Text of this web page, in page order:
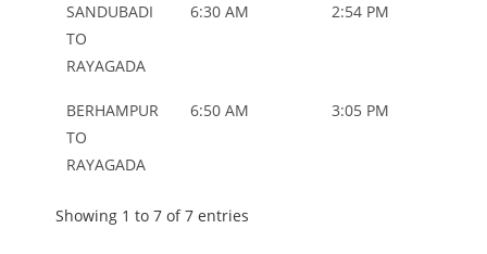
SANDUBADI
TO
RAYAGADA
6:30 AM 2:54 PM
BERHAMPUR
TO
RAYAGADA
6:50 AM 3:05 PM
Showing 1 to 7 of 7 entries